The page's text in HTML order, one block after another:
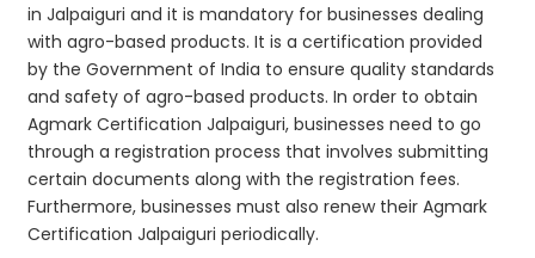
in Jalpaiguri and it is mandatory for businesses dealing
with agro-based products. It is a certification provided
by the Government of India to ensure quality standards
and safety of agro-based products. In order to obtain
Agmark Certification Jalpaiguri, businesses need to go
through a registration process that involves submitting
certain documents along with the registration fees.
Furthermore, businesses must also renew their Agmark
Certification Jalpaiguri periodically.